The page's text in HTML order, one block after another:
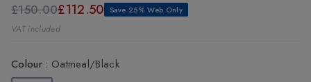
£150.00£112.50 Save 25% Web Only
VAT included
Colour: Oatmeal/Black